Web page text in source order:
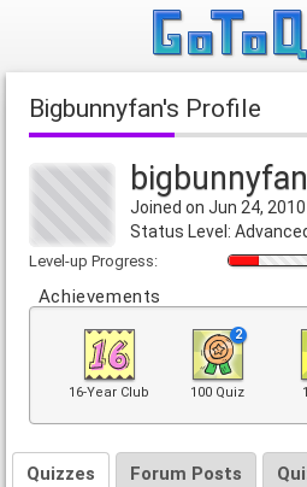
bigbunnyfan's Profile
bigbunnyfan
Joined on Jun 24, 2010
Status Level:
Level-up Progress:
Achievements
16-Year Club
2
100 Quiz
Quizzes Forum Posts